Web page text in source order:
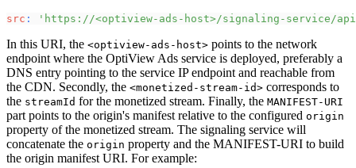
src : 'https://<optiview-ads-host>/signaling-service/api/
In this URI, the <optiview-ads-host> points to the network
endpoint where the OptiView Ads service is deployed, preferably a
DNS entry pointing to the service IP endpoint and reachable from
the CDN. Secondly, the <monetized-stream-id> corresponds to
the streamId for the monetized stream. Finally, the MANIFEST-URI
part points to the origin's manifest relative to the configured origin
property of the monetized stream. The signaling service will
concatenate the origin property and the MANIFEST-URI to build
the origin manifest URI. For example: